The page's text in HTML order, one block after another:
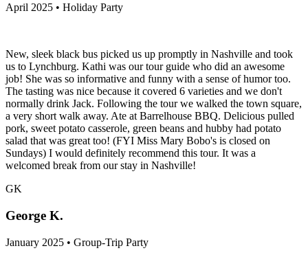
April 2025 • Holiday Party
New, sleek black bus picked us up promptly in Nashville and took
us to Lynchburg. Kathi was our tour guide who did an awesome
job! She was so informative and funny with a sense of humor too.
The tasting was nice because it covered 6 varieties and we don't
normally drink Jack. Following the tour we walked the town square,
a very short walk away. Ate at Barrelhouse BBQ. Delicious pulled
pork, sweet potato casserole, green beans and hubby had potato
salad that was great too! (FYI Miss Mary Bobo's is closed on
Sundays) I would definitely recommend this tour. It was a
welcomed break from our stay in Nashville!
GK
George K.
January 2025 • Group-Trip Party